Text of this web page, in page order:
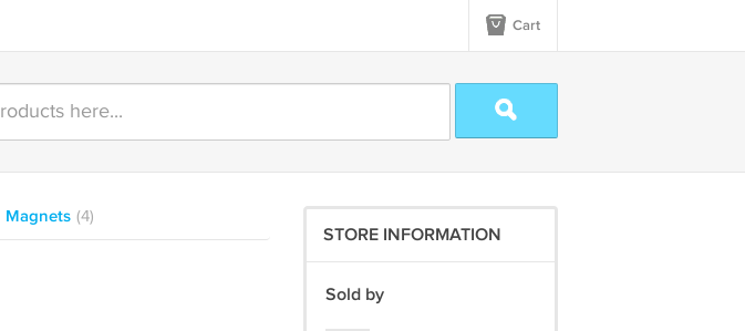
Cart
Magnets (4)
STORE INFORMATION
Sold by